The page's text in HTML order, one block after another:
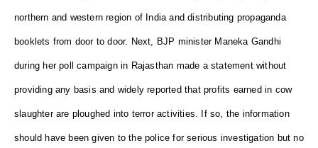
northern and western region of India and distributing propaganda
booklets from door to door. Next, BJP minister Maneka Gandhi
during her poll campaign in Rajasthan made a statement without
providing any basis and widely reported that profits earned in cow
slaughter are ploughed into terror activities. If so, the information
should have been given to the police for serious investigation but no